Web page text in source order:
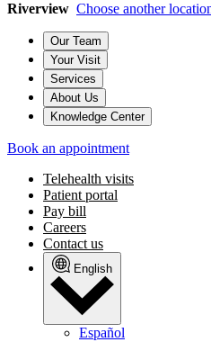
Riverview Choose another
Our Team
Your Visit
Services
About Us
Knowledge Center
Book an appointment
Telehealth visits
Patient portal
Pay bill
Careers
Contact us
English
Español